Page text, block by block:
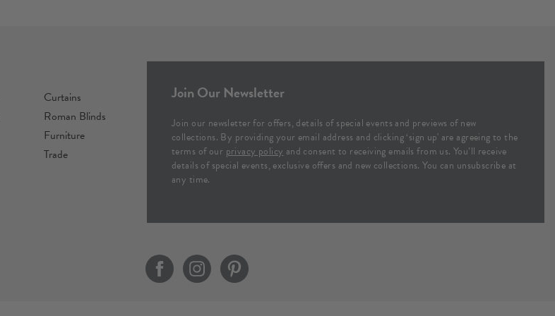
Curtains
Roman Blinds
Furniture
Trade
Join Our Newsletter
Join our newsletter for offers, details of special events and previews of new
collections. By providing your email address and clicking ‘sign up' are agreeing to the
terms of our privacy policy and consent to receiving emails from us. You’ll receive
details of special events, exclusive offers and new collections. You can unsubscribe at
any time.